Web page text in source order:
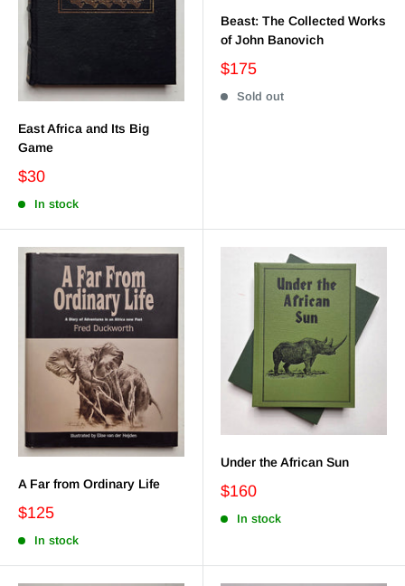
East Africa and Its Big
Game
$30
In stock
Beast: The Collected Works
of John Banovich
$175
Sold out
A Far from Ordinary Life
$125
In stock
Under the African Sun
$160
In stock